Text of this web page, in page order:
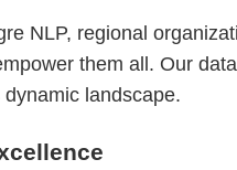
NLP, regional
them all. Our
landscape.